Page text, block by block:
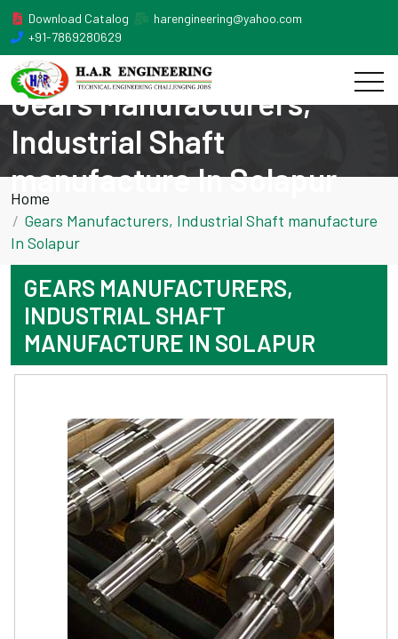
Download Catalog
harengineering@yahoo.com
+91-7869280629
Gears Manufacturers,
Industrial Shaft
manufacture In Solapur
Home
Gears Manufacturers, Industrial Shaft manufacture
In Solapur
GEARS MANUFACTURERS,
INDUSTRIAL SHAFT
MANUFACTURE IN SOLAPUR